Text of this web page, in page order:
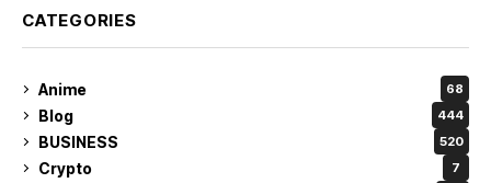
CATEGORIES
Anime 68
Blog 444
BUSINESS 520
Crypto 7